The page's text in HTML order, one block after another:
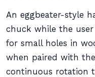
An eggbeater-style
chuck while the
for small holes in
when paired with
continuous rotation